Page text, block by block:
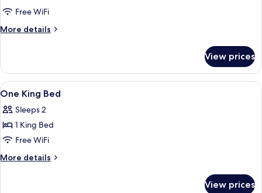
Two
Queen
Free WiFi
More details
More
Queen
Beds,
Accessible
View prices
View
all
photos
for
One
King
A hotel room with a large bed, a
8
One King Bed
Sleeps 2
1 King Bed
Free WiFi
More details
More
View prices